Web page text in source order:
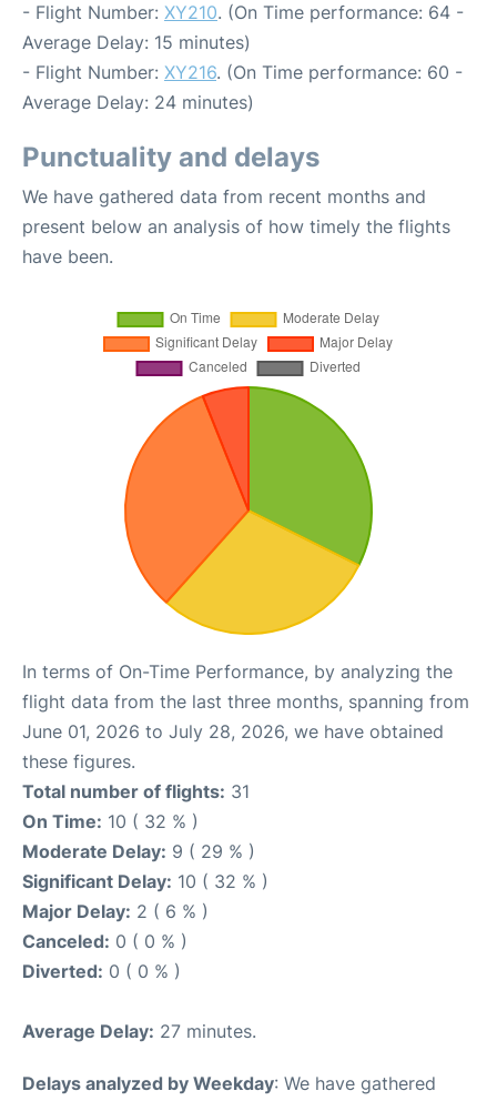
- Flight Number: XY210. (On Time performance: 64 -
Average Delay: 15 minutes)
- Flight Number: XY216. (On Time performance: 60 -
Average Delay: 24 minutes)
Punctuality and delays
We have gathered data from recent months and
present below an analysis of how timely the flights
have been.
In terms of On-Time Performance, by analyzing the
flight data from the last three months, spanning from
June 01, 2026 to July 28, 2026, we have obtained
these figures.
Total number of flights: 31
On Time: 10 ( 32 % )
Moderate Delay: 9 ( 29 % )
Significant Delay: 10 ( 32 % )
Major Delay: 2 ( 6 % )
Canceled: 0 ( 0 % )
Diverted: 0 ( 0 % )
Average Delay: 27 minutes.
Delays analyzed by Weekday: We have gathered